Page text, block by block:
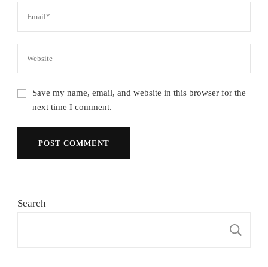
Save my name, email, and website in this browser for the
next time I comment.
Search